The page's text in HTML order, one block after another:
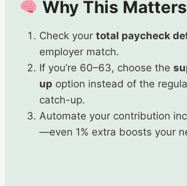
Why This
Check your total paycheck
employer match.
If you’re 60–63, choose the
up option instead of the
catch-up.
Automate your contribution
—even 1% extra boosts your